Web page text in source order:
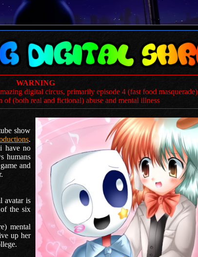
WARNING
digital circus, primarily episode 4 (fast food masquerade)
(both real and fictional) abuse and mental illness
show
.
have no
humans
and
avatar is
the six
mental
up her